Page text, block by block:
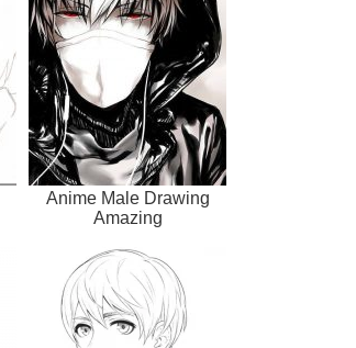
Anime Male Drawing
Amazing